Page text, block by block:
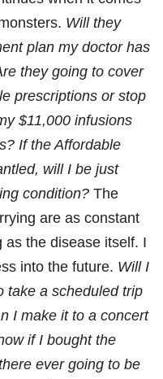
Will they
plan my doctor has
they going to cover
prescriptions or stop
$11,000 infusions
If the Affordable
will I be just
condition? The
are as constant
as the disease itself. I
into the future. Will I
take a scheduled trip
I make it to a concert
if I bought the
ever going to be